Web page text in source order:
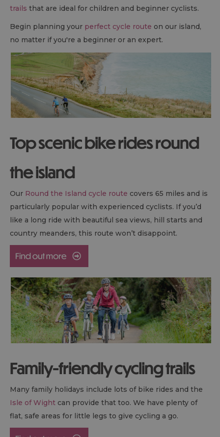
trails that are ideal for children and beginner cyclists.
Begin planning your perfect cycle route on our island,
no matter if you're a beginner or an expert.
Top scenic bike rides round
the island
Our Round the Island cycle route covers 65 miles and is
particularly popular with experienced cyclists. If you’d
like a long ride with beautiful sea views, hill starts and
country meanders, this route won’t disappoint.
Family-friendly cycling trails
Many family holidays include lots of bike rides and the
Isle of Wight can provide that too. We have plenty of
flat, safe areas for little legs to give cycling a go.